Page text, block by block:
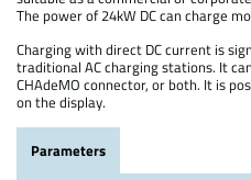
The power of 24kW DC can charge
Charging with direct DC current is
traditional AC charging stations. It
CHAdeMO connector, or both. It is
on the display.
Parameters